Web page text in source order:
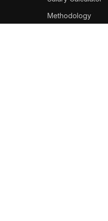
Methodology